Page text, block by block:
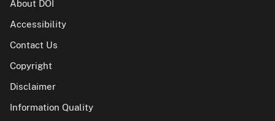
About DOI
Accessibility
Contact Us
Copyright
Disclaimer
Information Quality